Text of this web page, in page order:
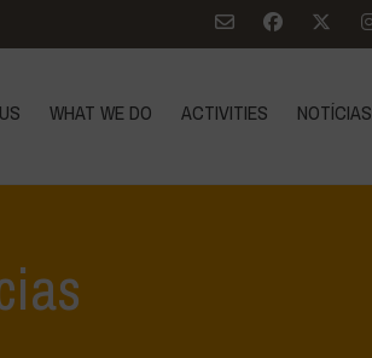
WHAT WE DO ACTIVITIES NOTÍCIAS